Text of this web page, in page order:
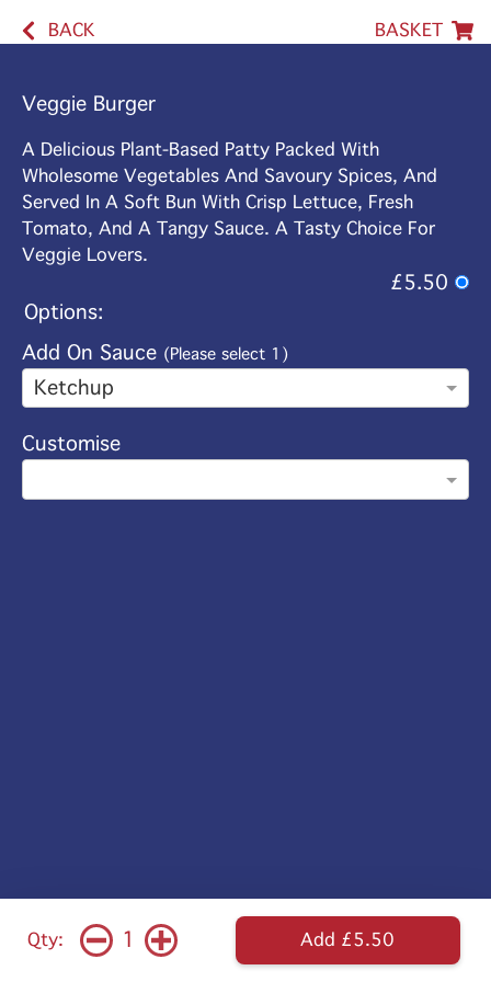
BACK BASKET
Veggie Burger
A Delicious Plant-Based Patty Packed With
Wholesome Vegetables And Savoury Spices, And
Served In A Soft Bun With Crisp Lettuce, Fresh
Tomato, And A Tangy Sauce. A Tasty Choice For
Veggie Lovers.
£5.50
Options:
Add On Sauce (Please select 1)
Ketchup
Customise
Qty: 1 Add £5.50